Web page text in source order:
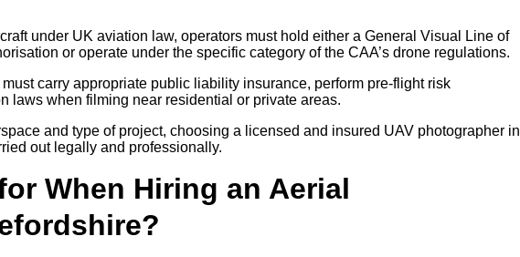
under UK aviation law, operators must hold either a General Visual Line of
or operate under the specific category of the CAA’s drone regulations.
carry appropriate public liability insurance, perform pre-flight risk
laws when filming near residential or private areas.
and type of project, choosing a licensed and insured UAV photographer in
out legally and professionally.
When Hiring an Aerial